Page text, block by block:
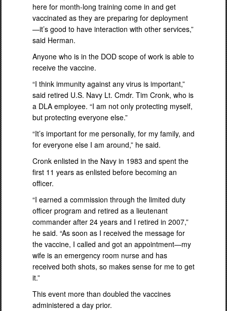
here for month-long training come in and get
vaccinated as they are preparing for deployment
—it’s good to have interaction with other services,”
said Herman.
Anyone who is in the DOD scope of work is able to
receive the vaccine.
“I think immunity against any virus is important,”
said retired U.S. Navy Lt. Cmdr. Tim Cronk, who is
a DLA employee. “I am not only protecting myself,
but protecting everyone else.”
“It’s important for me personally, for my family, and
for everyone else I am around,” he said.
Cronk enlisted in the Navy in 1983 and spent the
first 11 years as enlisted before becoming an
officer.
“I earned a commission through the limited duty
officer program and retired as a lieutenant
commander after 24 years and I retired in 2007,”
he said. “As soon as I received the message for
the vaccine, I called and got an appointment—my
wife is an emergency room nurse and has
received both shots, so makes sense for me to get
it.”
This event more than doubled the vaccines
administered a day prior.